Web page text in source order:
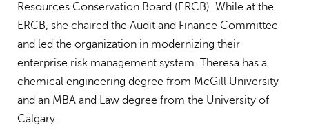
Resources Conservation Board (ERCB). While at the
ERCB, she chaired the Audit and Finance Committee
and led the organization in modernizing their
enterprise risk management system. Theresa has a
chemical engineering degree from McGill University
and an MBA and Law degree from the University of
Calgary.